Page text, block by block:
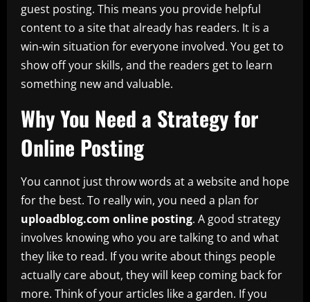
guest posting. This means you provide helpful
content to a site that already has readers. It is a
win-win situation for everyone involved. You get to
show off your skills, and the readers get to learn
something new and valuable.
Why You Need a Strategy for
Online Posting
You cannot just throw words at a website and hope
for the best. To really win, you need a plan for
uploadblog.com online posting. A good strategy
involves knowing who you are talking to and what
they like to read. If you write about things people
actually care about, they will keep coming back for
more. Think of your articles like a garden. If you